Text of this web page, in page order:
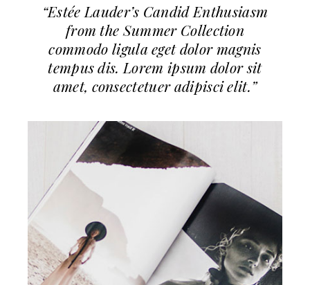
“Estée Lauder’s Candid Enthusiasm
from the Summer Collection
commodo ligula eget dolor magnis
tempus dis. Lorem ipsum dolor sit
amet, consectetuer adipisci elit.”